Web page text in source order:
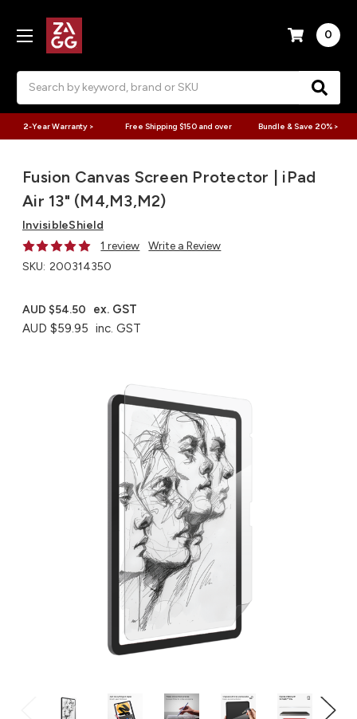
0
2-Year Warranty > Free Shipping $150 and over Bundle & Save 20% >
Fusion Canvas Screen Protector | iPad
Air 13" (M4,M3,M2)
InvisibleShield
1 review
Write a Review
SKU: 200314350
AUD $59.95 inc. GST
AUD $54.50 ex. GST